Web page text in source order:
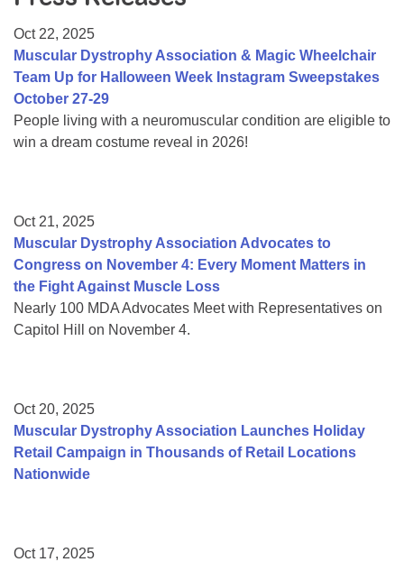
College Scholarship Program
Gene Therapy Support Network
MDA Connect Video Appointments
Mentorship Program
Oct 22, 2025
Muscular Dystrophy Association & Magic Wheelchair
Team Up for Halloween Week Instagram Sweepstakes
October 27-29
People living with a neuromuscular condition are eligible to
win a dream costume reveal in 2026!
Oct 21, 2025
Muscular Dystrophy Association Advocates to
Congress on November 4: Every Moment Matters in
the Fight Against Muscle Loss
Nearly 100 MDA Advocates Meet with Representatives on
Capitol Hill on November 4.
Oct 20, 2025
Muscular Dystrophy Association Launches Holiday
Retail Campaign in Thousands of Retail Locations
Nationwide
Oct 17, 2025